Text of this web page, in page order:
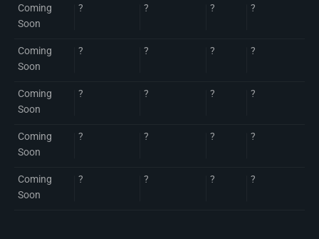
Coming
Soon
? ? ? ?
Coming
Soon
? ? ? ?
Coming
Soon
? ? ? ?
Coming
Soon
? ? ? ?
Coming
Soon
? ? ? ?